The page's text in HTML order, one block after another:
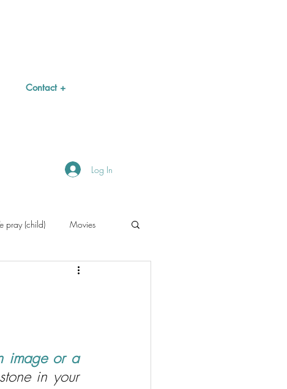
Contact +
Log In
pray (child) Movies
image or a
in your